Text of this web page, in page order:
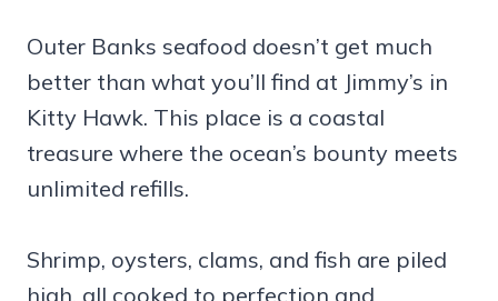
Outer Banks seafood doesn’t get much
better than what you’ll find at Jimmy’s in
Kitty Hawk. This place is a coastal
treasure where the ocean’s bounty meets
unlimited refills.
Shrimp, oysters, clams, and fish are piled
high, all cooked to perfection and